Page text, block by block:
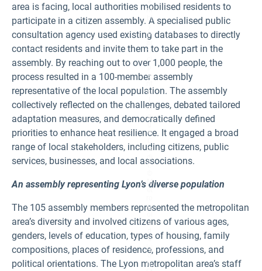
area is facing, local authorities mobilised residents to
participate in a citizen assembly. A specialised public
consultation agency used existing databases to directly
contact residents and invite them to take part in the
assembly. By reaching out to over 1,000 people, the
process resulted in a 100-member assembly
representative of the local population. The assembly
collectively reflected on the challenges, debated tailored
adaptation measures, and democratically defined
priorities to enhance heat resilience. It engaged a broad
range of local stakeholders, including citizens, public
services, businesses, and local associations.
An assembly representing Lyon’s diverse population
The 105 assembly members represented the metropolitan
area’s diversity and involved citizens of various ages,
genders, levels of education, types of housing, family
compositions, places of residence, professions, and
political orientations. The Lyon metropolitan area’s staff
m
bl
y
P
ar
ti
p
a
s.
m
a
g
e
re
t:
M
ét
p
e
e
Ly
o
n,